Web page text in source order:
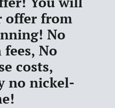
offer from
No
No
costs,
no nickel-